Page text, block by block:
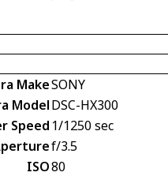
MakeSONY
ModelDSC-HX300
Speed 1/1250 sec
f/3.5
ISO80